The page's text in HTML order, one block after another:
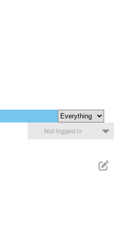
Not logged in